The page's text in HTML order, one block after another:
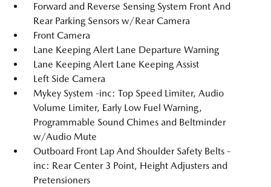
Forward and Reverse Sensing System Front And
Rear Parking Sensors w/Rear Camera
Front Camera
Lane Keeping Alert Lane Departure Warning
Lane Keeping Alert Lane Keeping Assist
Left Side Camera
Mykey System -inc: Top Speed Limiter, Audio
Volume Limiter, Early Low Fuel Warning,
Programmable Sound Chimes and Beltminder
w/Audio Mute
Outboard Front Lap And Shoulder Safety Belts -
inc: Rear Center 3 Point, Height Adjusters and
Pretensioners